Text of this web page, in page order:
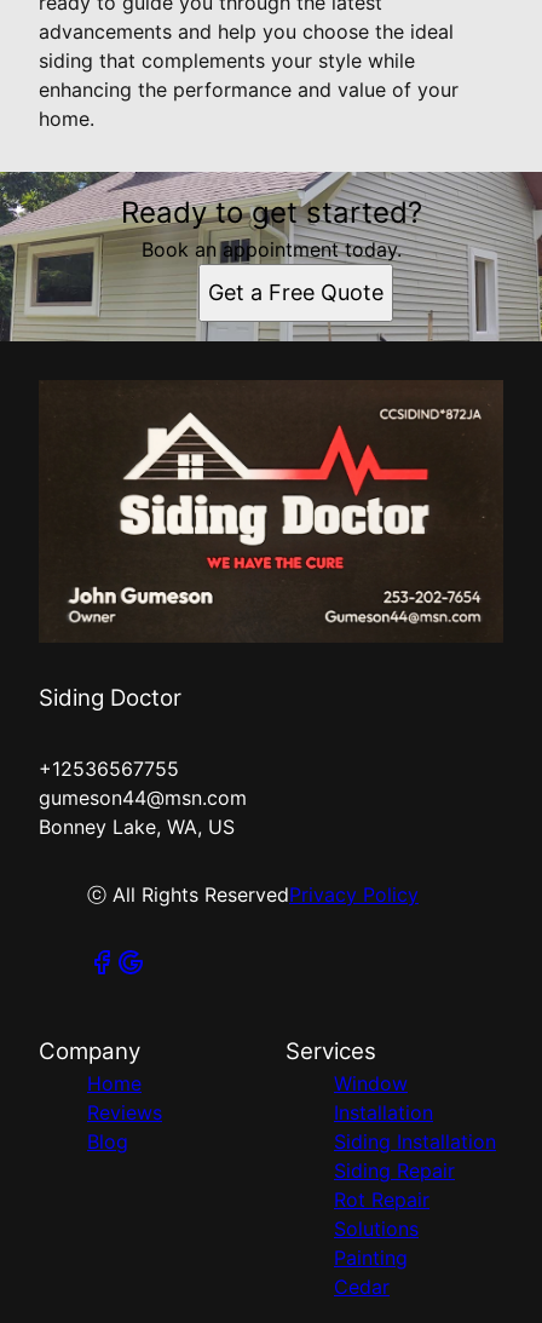
advancements and help you choose the ideal
siding that complements your style while
enhancing the performance and value of your
home.
Ready to get started?
Book an appointment today.
Get a Free Quote
Siding Doctor
+12536567755
gumeson44@msn.com
Bonney Lake, WA, US
ⓒ All Rights ReservedPrivacy Policy
Company
Home
Reviews
Blog
Services
Window
Installation
Siding Installation
Siding Repair
Rot Repair
Solutions
Painting
Cedar